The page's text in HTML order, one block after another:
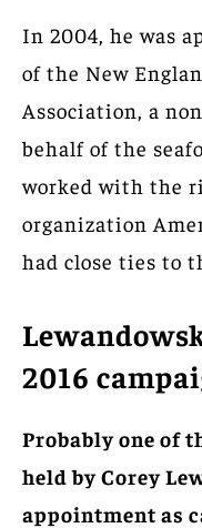
In 2004, he was
of the New
Association, a
behalf of the
worked with the
organization
had close ties to
2016
Probably one of
held by Corey
appointment as